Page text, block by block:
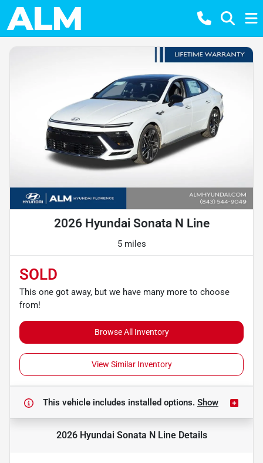
2026 Hyundai Sonata N Line
5 miles
SOLD
This one got away, but we have many more to choose
from!
Browse All Inventory
View Similar Inventory
This vehicle includes installed options. Show
2026 Hyundai Sonata N LineDetails